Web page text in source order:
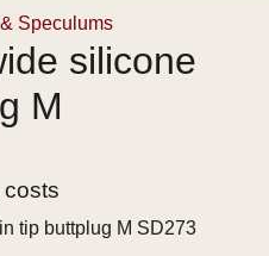
Speculums
silicone
M
tip buttplug M SD273